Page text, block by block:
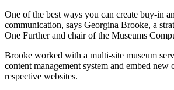
One of the best ways you can create buy-in
communication, says Georgina Brooke, a
One Further and chair of the Museums
Brooke worked with a multi-site museum
content management system and embed new
respective websites.